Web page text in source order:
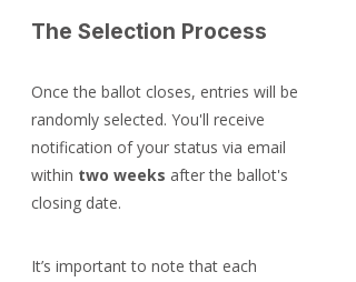
The Selection Process
Once the ballot closes, entries will be
randomly selected. You'll receive
notification of your status via email
within two weeks after the ballot's
closing date.
It’s important to note that each